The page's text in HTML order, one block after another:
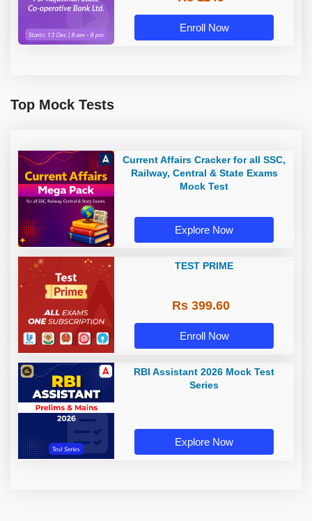
Enroll Now
Top Mock Tests
Current Affairs Cracker for all SSC,
Railway, Central & State Exams
Mock Test
Explore Now
TEST PRIME
Rs 399.60
Enroll Now
RBI Assistant 2026 Mock Test
Series
Explore Now